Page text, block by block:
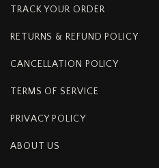
TRACK YOUR ORDER
RETURNS & REFUND POLICY
CANCELLATION POLICY
TERMS OF SERVICE
PRIVACY POLICY
ABOUT US